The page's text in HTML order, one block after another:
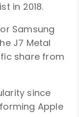
in 2018.
Samsung
J7 Metal
share from
since
Apple